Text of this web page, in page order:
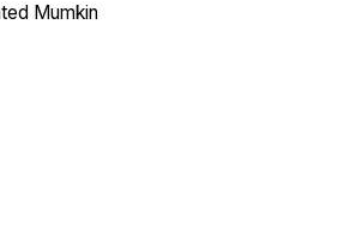
Mumkin